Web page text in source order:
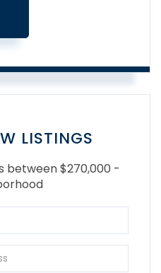
LISTINGS
between $270,000 -